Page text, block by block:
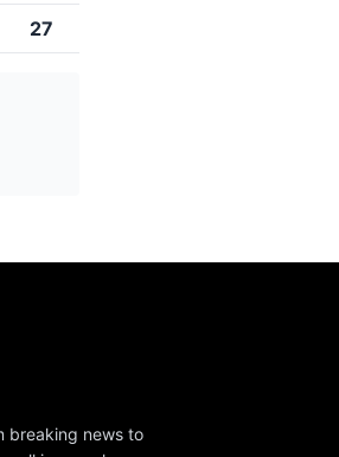
27
breaking news to